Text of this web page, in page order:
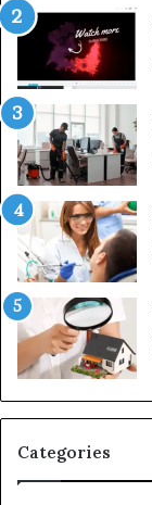
Categories